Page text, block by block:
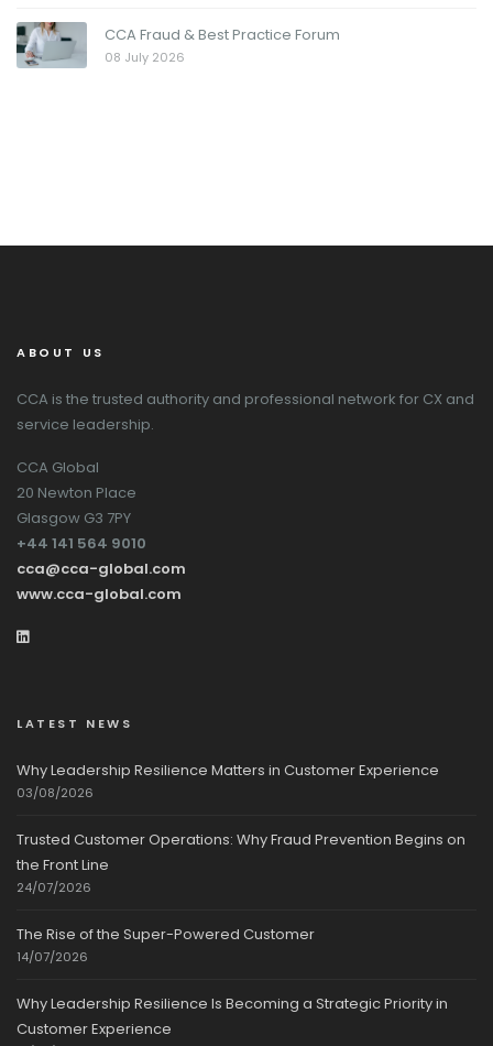
CCA Fraud & Best Practice Forum
08 July 2026
ABOUT US
CCA is the trusted authority and professional network for CX and
service leadership.
CCA Global
20 Newton Place
Glasgow G3 7PY
+44 141 564 9010
cca@cca-global.com
www.cca-global.com
LATEST NEWS
Why Leadership Resilience Matters in Customer Experience
03/08/2026
Trusted Customer Operations: Why Fraud Prevention Begins on
the Front Line
24/07/2026
The Rise of the Super-Powered Customer
14/07/2026
Why Leadership Resilience Is Becoming a Strategic Priority in
Customer Experience